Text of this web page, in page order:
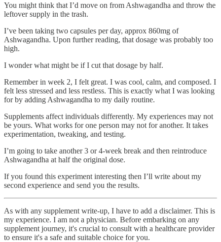
You might think that I’d move on from Ashwagandha and throw the
leftover supply in the trash.
I’ve been taking two capsules per day, approx 860mg of
Ashwagandha. Upon further reading, that dosage was probably too
high.
I wonder what might be if I cut that dosage by half.
Remember in week 2, I felt great. I was cool, calm, and composed. I
felt less stressed and less restless. This is exactly what I was looking
for by adding Ashwagandha to my daily routine.
Supplements affect individuals differently. My experiences may not
be yours. What works for one person may not for another. It takes
experimentation, tweaking, and testing.
I’m going to take another 3 or 4-week break and then reintroduce
Ashwagandha at half the original dose.
If you found this experiment interesting then I’ll write about my
second experience and send you the results.
As with any supplement write-up, I have to add a disclaimer. This is
my experience. I am not a physician. Before embarking on any
supplement journey, it's crucial to consult with a healthcare provider
to ensure it's a safe and suitable choice for you.